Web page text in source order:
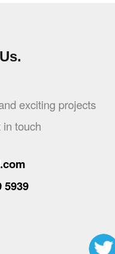
exciting projects
touch
5939